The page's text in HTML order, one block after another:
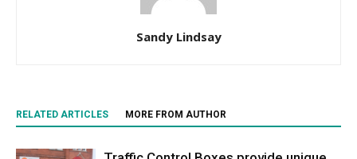
Sandy Lindsay
RELATED ARTICLES MORE FROM AUTHOR